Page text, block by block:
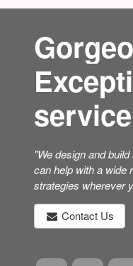
"We design and
can help with a wide
strategies wherever
Contact Us